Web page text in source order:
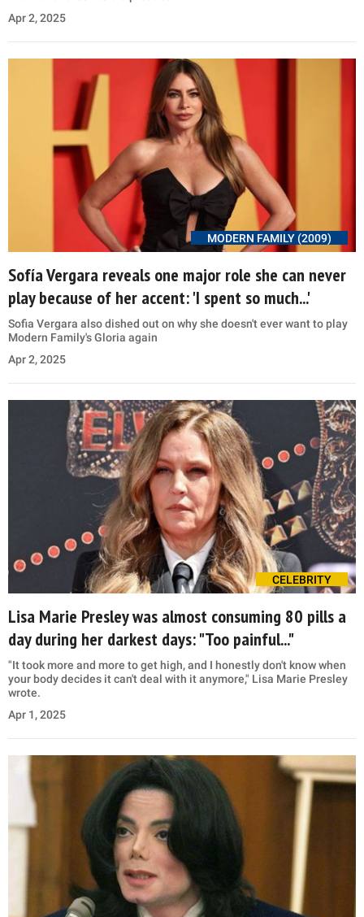
Apr 2, 2025
MODERN FAMILY (2009)
Sofía Vergara reveals one major role she can never
play because of her accent: 'I spent so much...'
Sofia Vergara also dished out on why she doesn't ever want to play
Modern Family's Gloria again
Apr 2, 2025
CELEBRITY
Lisa Marie Presley was almost consuming 80 pills a
day during her darkest days: "Too painful..."
"It took more and more to get high, and I honestly don't know when
your body decides it can't deal with it anymore," Lisa Marie Presley
wrote.
Apr 1, 2025